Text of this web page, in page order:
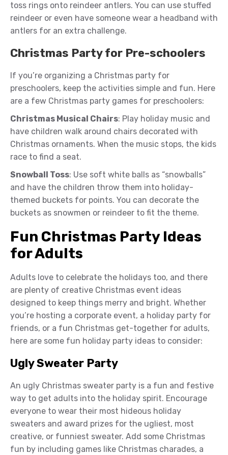
toss rings onto reindeer antlers. You can use stuffed
reindeer or even have someone wear a headband with
antlers for an extra challenge.
Christmas Party for Pre-schoolers
If you’re organizing a Christmas party for
preschoolers, keep the activities simple and fun. Here
are a few Christmas party games for preschoolers:
Christmas Musical Chairs: Play holiday music and
have children walk around chairs decorated with
Christmas ornaments. When the music stops, the kids
race to find a seat.
Snowball Toss: Use soft white balls as “snowballs”
and have the children throw them into holiday-
themed buckets for points. You can decorate the
buckets as snowmen or reindeer to fit the theme.
Fun Christmas Party Ideas
for Adults
Adults love to celebrate the holidays too, and there
are plenty of creative Christmas event ideas
designed to keep things merry and bright. Whether
you’re hosting a corporate event, a holiday party for
friends, or a fun Christmas get-together for adults,
here are some fun holiday party ideas to consider:
Ugly Sweater Party
An ugly Christmas sweater party is a fun and festive
way to get adults into the holiday spirit. Encourage
everyone to wear their most hideous holiday
sweaters and award prizes for the ugliest, most
creative, or funniest sweater. Add some Christmas
fun by including games like Christmas charades, a